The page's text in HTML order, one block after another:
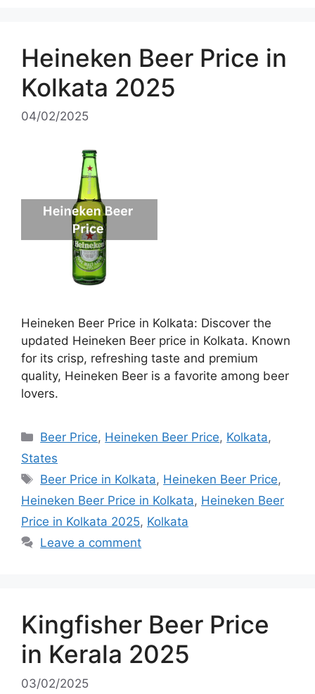
Heineken Beer Price in
Kolkata 2025
04/02/2025
Heineken Beer Price in Kolkata: Discover the
updated Heineken Beer price in Kolkata. Known
for its crisp, refreshing taste and premium
quality, Heineken Beer is a favorite among beer
lovers.
Categories
Beer Price, Heineken Beer Price, Kolkata,
States
Tags
Beer Price in Kolkata, Heineken Beer Price,
Heineken Beer Price in Kolkata, Heineken Beer
Price in Kolkata 2025, Kolkata
Leave a comment
Kingfisher Beer Price
in Kerala 2025
03/02/2025